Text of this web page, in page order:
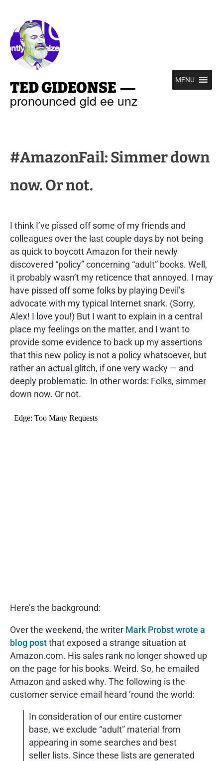
TED GIDEONSE —
pronounced gid ee unz
MENU
#AmazonFail: Simmer down
now. Or not.
I think I’ve pissed off some of my friends and
colleagues over the last couple days by not being
as quick to boycott Amazon for their newly
discovered “policy” concerning “adult” books. Well,
it probably wasn’t my reticence that annoyed. I may
have pissed off some folks by playing Devil’s
advocate with my typical Internet snark. (Sorry,
Alex! I love you!) But I want to explain in a central
place my feelings on the matter, and I want to
provide some evidence to back up my assertions
that this new policy is not a policy whatsoever, but
rather an actual glitch, if one very wacky — and
deeply problematic. In other words: Folks, simmer
down now. Or not.
Here’s the background:
Over the weekend, the writer Mark Probst wrote a
blog postthat exposed a strange situation at
Amazon.com. His sales rank no longer showed up
on the page for his books. Weird. So, he emailed
Amazon and asked why. The following is the
customer service email heard ’round the world:
In consideration of our entire customer
base, we exclude “adult” material from
appearing in some searches and best
seller lists. Since these lists are generated